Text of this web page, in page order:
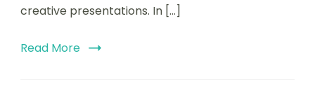
creative presentations. In […]
Read More